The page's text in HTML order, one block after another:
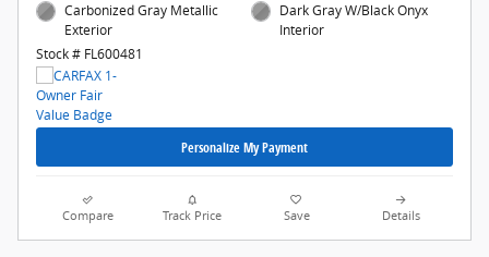
Carbonized Gray Metallic
Exterior
Stock # FL600481
Dark Gray W/Black Onyx
Interior
Personalize My Payment
Compare Track Price Save Details